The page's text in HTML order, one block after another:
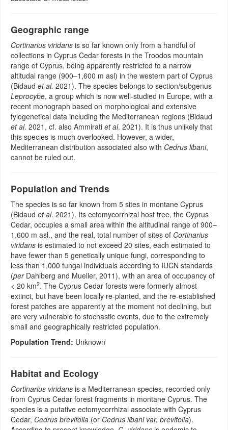
Geographic range
Cortinarius viridans is so far known only from a handful of
collections in Cyprus Cedar forests in the Troodos mountain
range of Cyprus, being apparently restricted to a narrow
altitudal range (900–1,600 m asl) in the western part of Cyprus
(Bidaud et al. 2021). The species belongs to section/subgenus
Leprocybe, a group which is now well-studied in Europe, with a
recent monograph based on morphological and extensive
fylogenetical data including the Mediterranean regions (Bidaud
et al. 2021, cf. also Ammirati et al. 2021). It is thus unlikely that
this species is much overlooked. However, a wider,
Mediterranean distribution associated also with Cedrus libani,
cannot be ruled out.
Population and Trends
The species is so far known from 5 sites in montane Cyprus
(Bidaud et al. 2021). Its ectomycorrhizal host tree, the Cyprus
Cedar, occupies a small area within the altitudinal range of 900–
1,600 m asl., and the real, total number of sites of Cortinarius
viridans is estimated to not exceed 20 sites, each estimated to
have fewer than 5 genetically unique fungi, corresponding to
less than 1,000 fungal individuals according to IUCN standards
(per Dahlberg and Mueller, 2011), with an area of occupancy of
< 20 km2. The Cyprus Cedar forests were formerly almost
extinct, but have been locally re-planted, and the re-established
forest patches are apparently at the moment not declining, but
are very vulnerable to stochastic events, due to the extremely
small and geographically restricted population.
Population Trend: Unknown
Habitat and Ecology
Cortinarius viridans is a Mediterranean species, recorded only
from Cyprus Cedar forest fragments in montane Cyprus. The
species is a putative ectomycorrhizal associate with Cyprus
Cedar, Cedrus brevifolia (or Cedrus libani var. brevifolia).